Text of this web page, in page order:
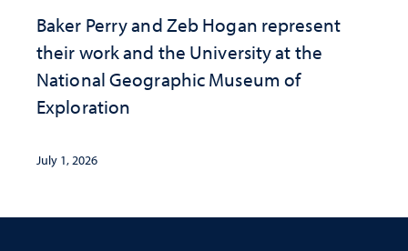
Baker Perry and Zeb Hogan represent
their work and the University at the ​
National Geographic ​Museum of
Exploration
July 1, 2026